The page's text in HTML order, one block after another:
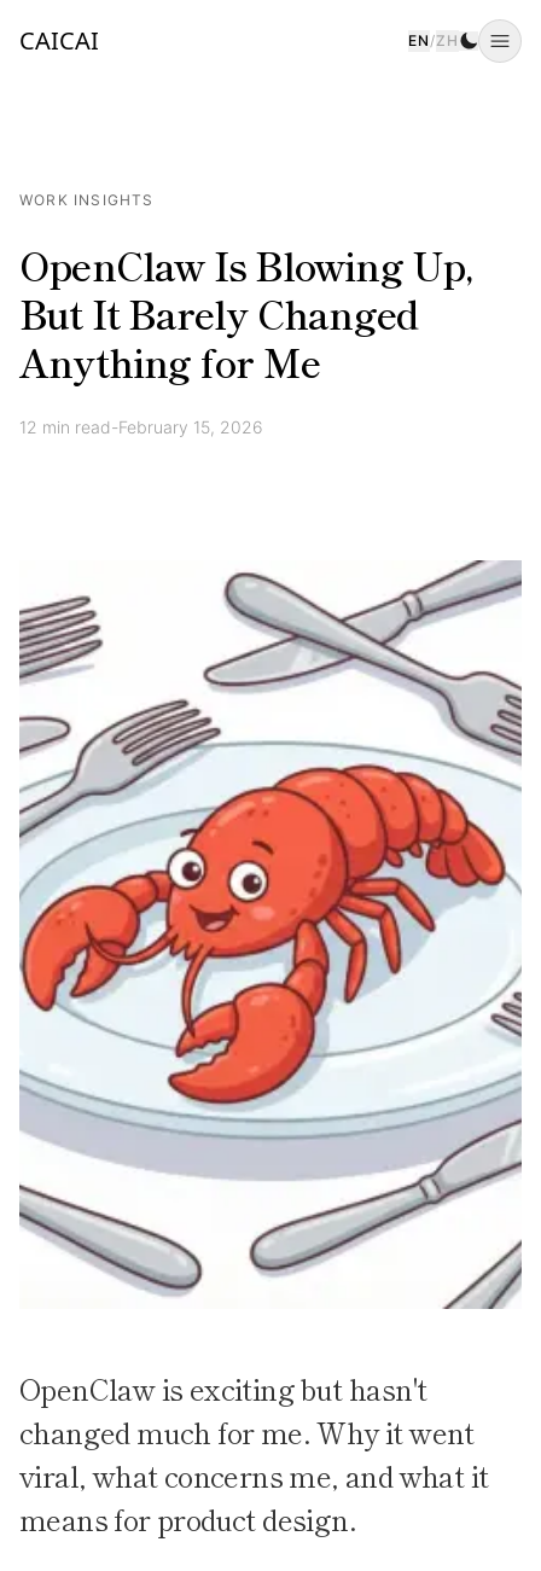
CAICAI EN /ZH
WORK INSIGHTS
OpenClaw Is Blowing Up,
But It Barely Changed
Anything for Me
12 min read-February 15, 2026
OpenClaw is exciting but hasn't
changed much for me. Why it went
viral, what concerns me, and what it
means for product design.